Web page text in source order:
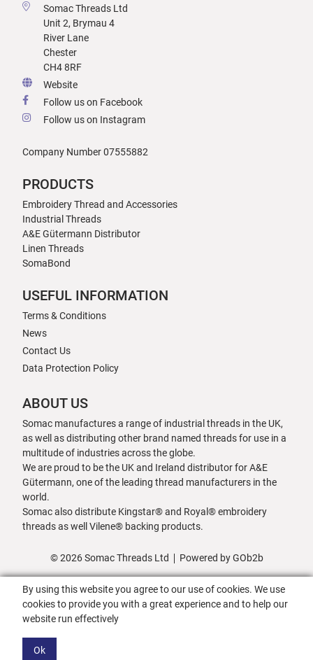
Somac Threads Ltd
Unit 2, Brymau 4
River Lane
Chester
CH4 8RF
Website
Follow us on Facebook
Follow us on Instagram
Company Number 07555882
PRODUCTS
Embroidery Thread and Accessories
Industrial Threads
A&E Gütermann Distributor
Linen Threads
SomaBond
USEFUL INFORMATION
Terms & Conditions
News
Contact Us
Data Protection Policy
ABOUT US
Somac manufactures a range of industrial threads in the UK,
as well as distributing other brand named threads for use in a
multitude of industries across the globe.
We are proud to be the UK and Ireland distributor for A&E
Gütermann, one of the leading thread manufacturers in the
world.
Somac also distribute Kingstar® and Royal® embroidery
threads as well Vilene® backing products.
© 2026 Somac Threads Ltd Powered by GOb2b
By using this website you agree to our use of cookies. We use
cookies to provide you with a great experience and to help our
website run effectively
Ok